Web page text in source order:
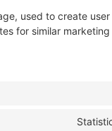
used to create
for similar